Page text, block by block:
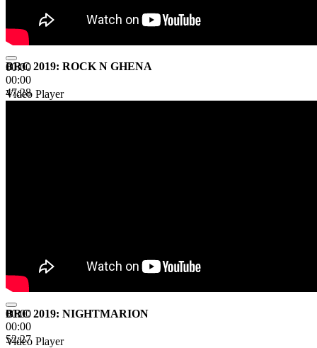
00:00
00:00
47:28
BRC 2019: ROCK N GHENA
Video Player
00:00
00:00
52:27
BRC 2019: NIGHTMARION
Video Player